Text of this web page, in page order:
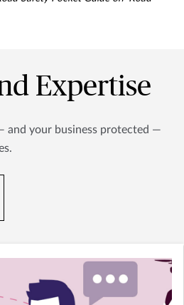
Expertise
and your business protected —